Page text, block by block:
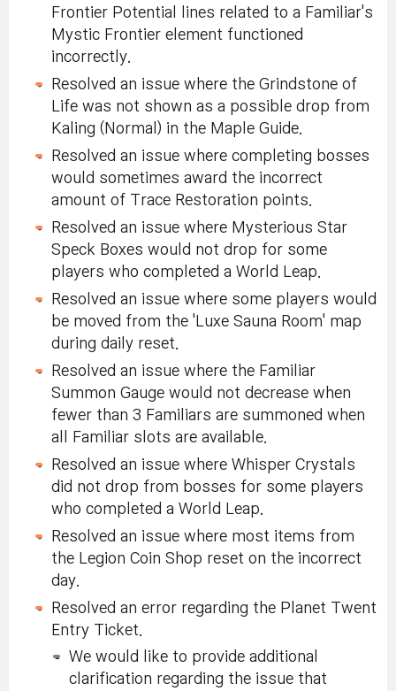
Frontier Potential lines related to a Familiar's
Mystic Frontier element functioned
incorrectly.
Resolved an issue where the Grindstone of
Life was not shown as a possible drop from
Kaling (Normal) in the Maple Guide.
Resolved an issue where completing bosses
would sometimes award the incorrect
amount of Trace Restoration points.
Resolved an issue where Mysterious Star
Speck Boxes would not drop for some
players who completed a World Leap.
Resolved an issue where some players would
be moved from the 'Luxe Sauna Room' map
during daily reset.
Resolved an issue where the Familiar
Summon Gauge would not decrease when
fewer than 3 Familiars are summoned when
all Familiar slots are available.
Resolved an issue where Whisper Crystals
did not drop from bosses for some players
who completed a World Leap.
Resolved an issue where most items from
the Legion Coin Shop reset on the incorrect
day.
Resolved an error regarding the Planet Twent
Entry Ticket.
We would like to provide additional
clarification regarding the issue that